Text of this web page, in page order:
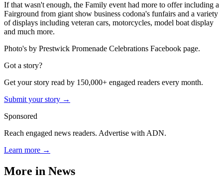
If that wasn't enough, the Family event had more to offer including a
Fairground from giant show business codona's funfairs and a variety
of displays including veteran cars, motorcycles, model boat display
and much more.
Photo's by Prestwick Promenade Celebrations Facebook page.
Got a story?
Get your story read by 150,000+ engaged readers every month.
Submit your story →
Sponsored
Reach engaged news readers. Advertise with ADN.
Learn more →
More in News